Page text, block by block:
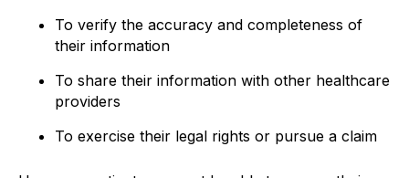
To verify the accuracy and completeness of
their information
To share their information with other healthcare
providers
To exercise their legal rights or pursue a claim